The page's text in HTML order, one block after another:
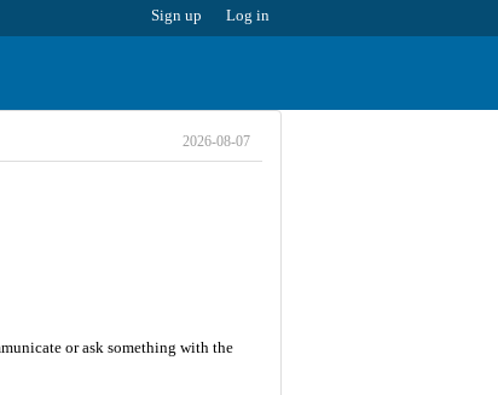
Sign up Log in
2026-08-07
or ask something with the